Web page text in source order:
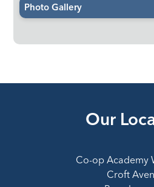
Photo Gallery
Our
Co-op Academy
Croft